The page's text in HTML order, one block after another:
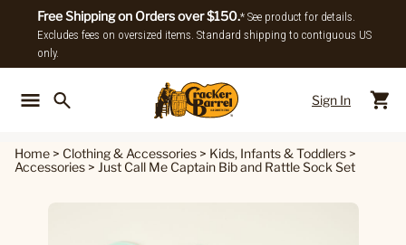
Free Shipping on Orders over $150.* See product for details.
Excludes fees on oversized items. Standard shipping to contiguous US
only.
Sign In
Home > Clothing & Accessories > Kids, Infants & Toddlers >
Accessories > Just Call Me Captain Bib and Rattle Sock Set